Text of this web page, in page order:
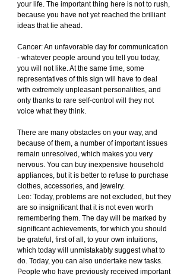
your life. The important thing here is not to rush,
because you have not yet reached the brilliant
ideas that lie ahead.
Cancer: An unfavorable day for communication
- whatever people around you tell you today,
you will not like. At the same time, some
representatives of this sign will have to deal
with extremely unpleasant personalities, and
only thanks to rare self-control will they not
voice what they think.
There are many obstacles on your way, and
because of them, a number of important issues
remain unresolved, which makes you very
nervous. You can buy inexpensive household
appliances, but it is better to refuse to purchase
clothes, accessories, and jewelry.
Leo: Today, problems are not excluded, but they
are so insignificant that it is not even worth
remembering them. The day will be marked by
significant achievements, for which you should
be grateful, first of all, to your own intuitions,
which today will unmistakably suggest what to
do. Today, you can also undertake new tasks.
People who have previously received important